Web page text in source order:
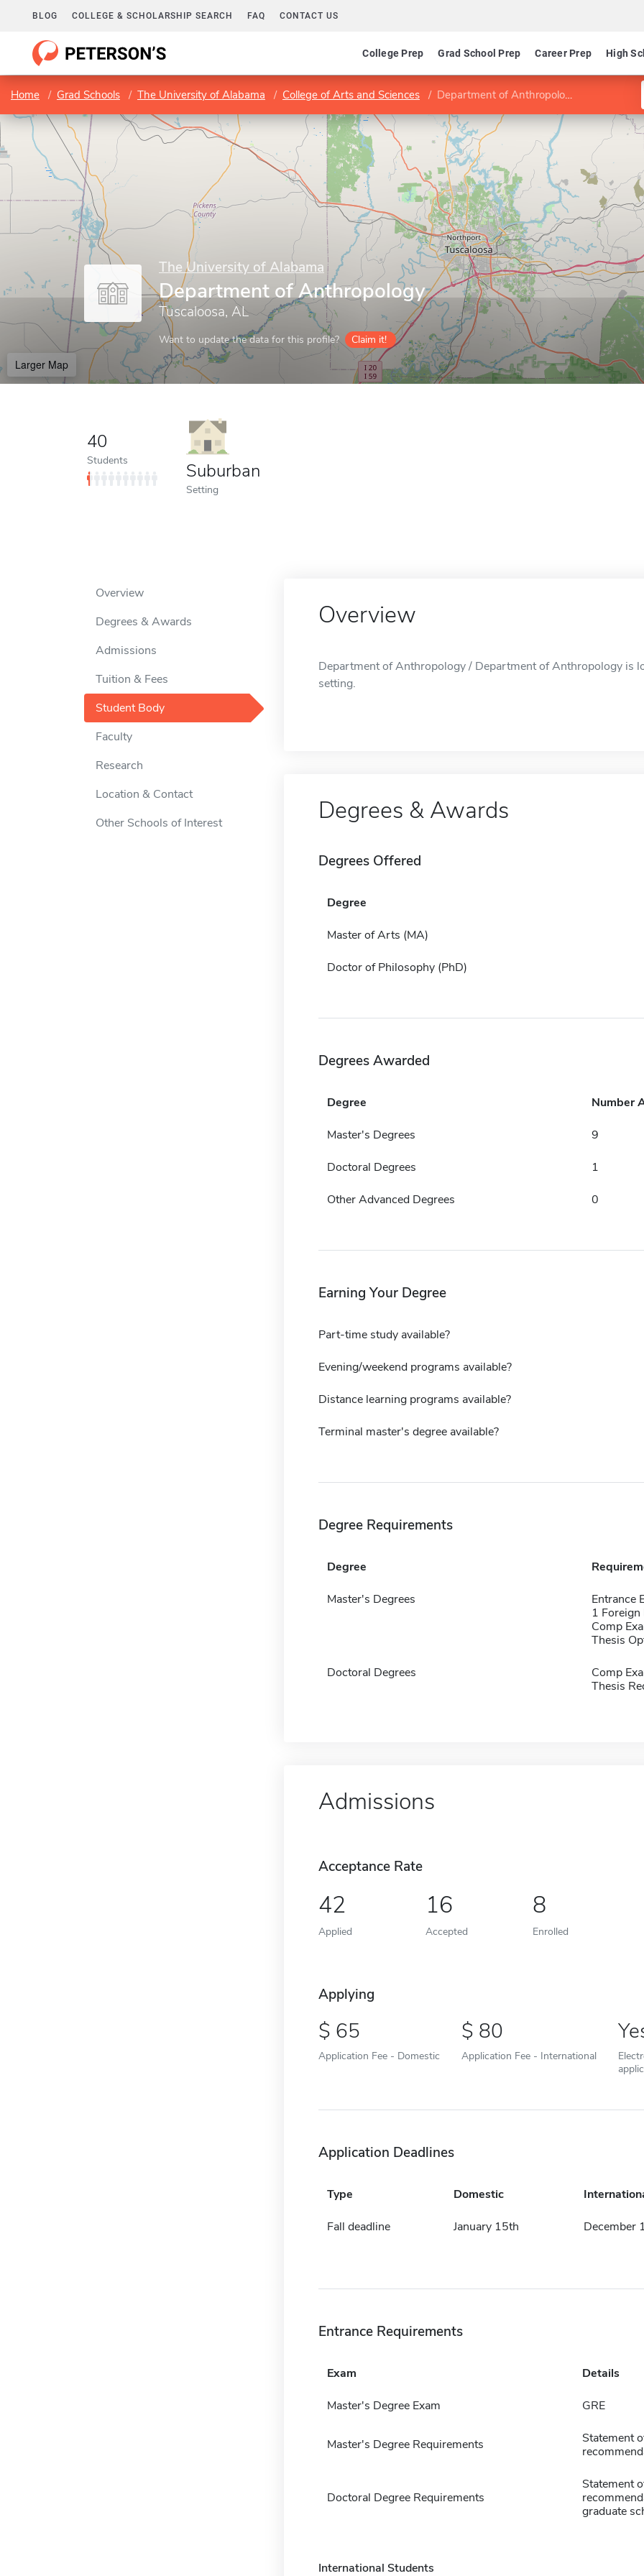
BLOG COLLEGE & SCHOLARSHIP SEARCH FAQ CONTACT US
College Prep Grad School Prep Career Prep High
Home Grad Schools The University of Alabama College of Arts and Sciences Department of Anthropology
The University of Alabama
Department of Anthropology
Tuscaloosa, AL
Want to update the data for this profile? Claim it!
Larger Map
40
Students Suburban
Setting
Overview
Degrees & Awards
Admissions
Tuition & Fees
Student Body
Faculty
Research
Location & Contact
Other Schools of Interest
Overview
Department of Anthropology / Department of Anthropology is
setting.
Degrees & Awards
Degrees Offered
Degree
Master of Arts (MA)
Doctor of Philosophy (PhD)
Degrees Awarded
Degree Number
Master's Degrees 9
Doctoral Degrees 1
Other Advanced Degrees 0
Earning Your Degree
Part-time study available?
Evening/weekend programs available?
Distance learning programs available?
Terminal master's degree available?
Degree Requirements
Degree
Master's Degrees
Entrance
1 Foreign
Comp
Thesis
Doctoral Degrees
Comp
Thesis
Admissions
Acceptance Rate
42
Applied
16
Accepted
8
Enrolled
Applying
65
Application Fee - Domestic
80
Application Fee - International
Application Deadlines
Type Domestic
Fall deadline January 15th December
Entrance Requirements
Exam Details
Master's Degree Exam GRE
Master's Degree Requirements
Statement
Doctoral Degree Requirements
Statement
graduate
International Students